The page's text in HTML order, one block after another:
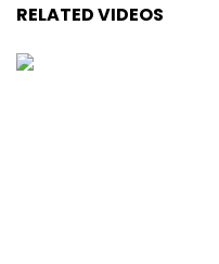
RELATED VIDEOS